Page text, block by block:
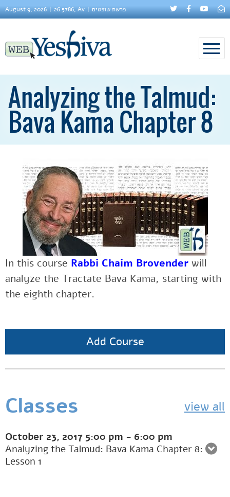
August 9, 2026 26 5786, Av פרשת שופטים
Analyzing the Talmud:
Bava Kama Chapter 8
In this course Rabbi Chaim Brovender will
analyze the Tractate Bava Kama, starting with
the eighth chapter.
Add Course
Classes view all
October 23, 2017 5:00 pm - 6:00 pm
Analyzing the Talmud: Bava Kama Chapter 8:
Lesson 1